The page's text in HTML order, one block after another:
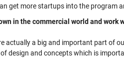
get more startups into the program
in the commercial world and
actually a big and important part of
design and concepts which is